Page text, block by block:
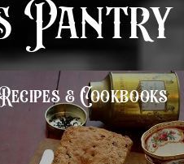
Pantry
& Cookbooks